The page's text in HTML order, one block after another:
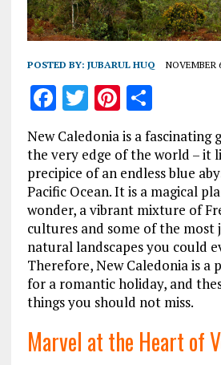
POSTED BY: JUBARUL HUQ NOVEMBER
F
a
ce
b
o
o
k
T
w
it
te
r
Pi
n
te
re
st
S
a
re
New Caledonia is a fascinating
the very edge of the world – it
precipice of an endless blue
Pacific Ocean. It is a magical
wonder, a vibrant mixture of
cultures and some of the most
natural landscapes you could
Therefore, New Caledonia is a
for a romantic holiday, and
things you should not miss.
Marvel at the Heart of